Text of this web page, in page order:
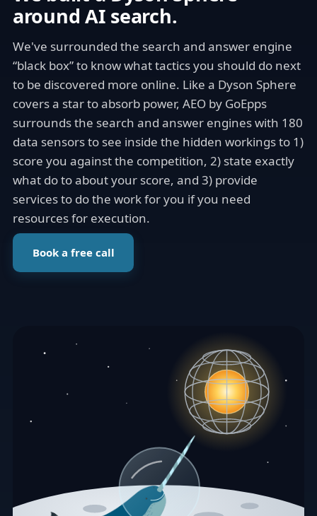
around AI search.
We've surrounded the search and answer engine
“black box” to know what tactics you should do next
to be discovered more online. Like a Dyson Sphere
covers a star to absorb power, AEO by GoEpps
surrounds the search and answer engines with 180
data sensors to see inside the hidden workings to 1)
score you against the competition, 2) state exactly
what do to about your score, and 3) provide
services to do the work for you if you need
resources for execution.
Book a free call